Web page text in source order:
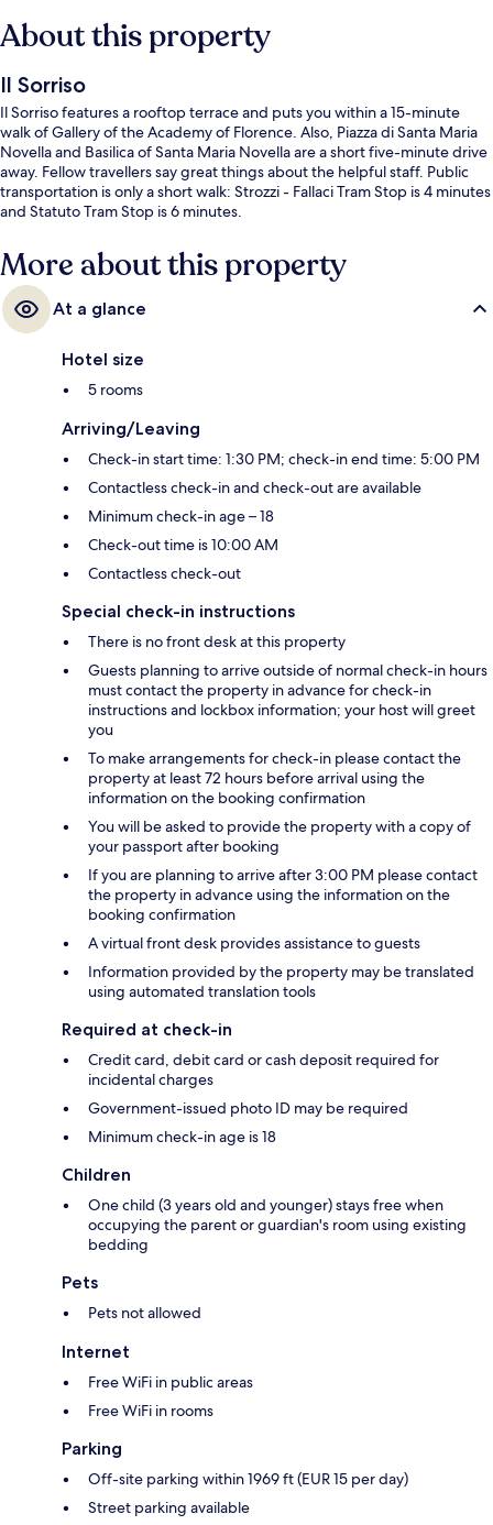
About this property
Il Sorriso
Il Sorriso features a rooftop terrace and puts you within a 15-minute
walk of Gallery of the Academy of Florence. Also, Piazza di Santa Maria
Novella and Basilica of Santa Maria Novella are a short five-minute drive
away. Fellow travellers say great things about the helpful staff. Public
transportation is only a short walk: Strozzi - Fallaci Tram Stop is 4 minutes
and Statuto Tram Stop is 6 minutes.
More about this property
At a glance
Hotel size
5 rooms
Arriving/Leaving
Check-in start time: 1:30 PM; check-in end time: 5:00 PM
Contactless check-in and check-out are available
Minimum check-in age – 18
Check-out time is 10:00 AM
Contactless check-out
Special check-in instructions
There is no front desk at this property
Guests planning to arrive outside of normal check-in hours
must contact the property in advance for check-in
instructions and lockbox information; your host will greet
you
To make arrangements for check-in please contact the
property at least 72 hours before arrival using the
information on the booking confirmation
You will be asked to provide the property with a copy of
your passport after booking
If you are planning to arrive after 3:00 PM please contact
the property in advance using the information on the
booking confirmation
A virtual front desk provides assistance to guests
Information provided by the property may be translated
using automated translation tools
Required at check-in
Credit card, debit card or cash deposit required for
incidental charges
Government-issued photo ID may be required
Minimum check-in age is 18
Children
One child (3 years old and younger) stays free when
occupying the parent or guardian's room using existing
bedding
Pets
Pets not allowed
Internet
Free WiFi in public areas
Free WiFi in rooms
Parking
Off-site parking within 1969 ft (EUR 15 per day)
Street parking available